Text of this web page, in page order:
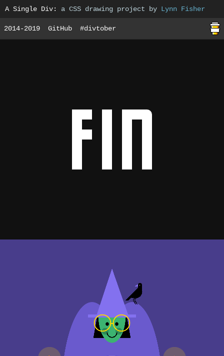
A Single Div: a CSS drawing project by Lynn Fisher
2014-2019 GitHub #divtober